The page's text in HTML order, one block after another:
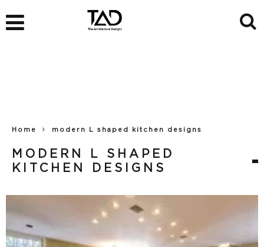
Home modern L shaped kitchen designs
MODERN L SHAPED
KITCHEN DESIGNS